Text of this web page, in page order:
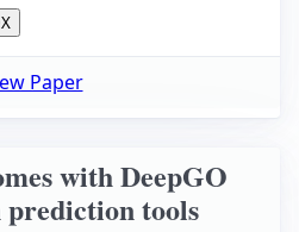
Paper
with DeepGO
tools